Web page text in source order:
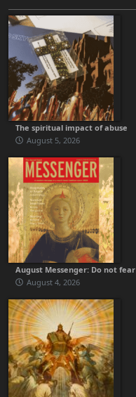
The spiritual impact of abuse
August 5, 2026
August Messenger: Do not fear
August 4, 2026